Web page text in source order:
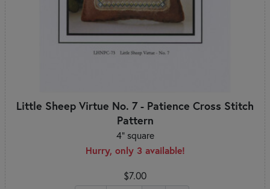
Little Sheep Virtue No. 7 - Patience Cross Stitch
Pattern
4" square
Hurry, only 3 available!
$7.00